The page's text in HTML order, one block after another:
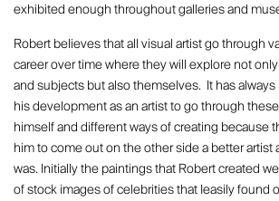
exhibited enough throughout galleries and
Robert believes that all visual artist go through
career over time where they will explore not
and subjects but also themselves. It has
his development as an artist to go through
himself and different ways of creating because
him to come out on the other side a better artist
was. Initially the paintings that Robert created
of stock images of celebrities that Ieasily found